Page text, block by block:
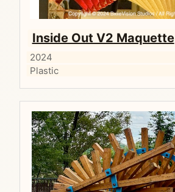
Inside Out V2 Maquette
2024
Plastic